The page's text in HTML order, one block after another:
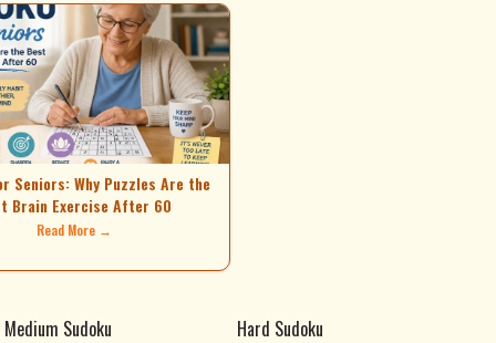
Seniors: Why Puzzles Are the
Brain Exercise After 60
Read More →
Medium Sudoku
Hard Sudoku